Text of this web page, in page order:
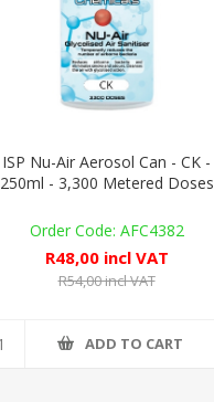
ISP Nu-Air Aerosol Can - CK -
250ml - 3,300 Metered Doses
AFC4382
R48,00 incl VAT
R54,00 incl VAT
ADD TO CART